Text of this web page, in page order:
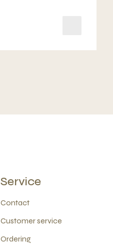
Service
Contact
Customer service
Ordering